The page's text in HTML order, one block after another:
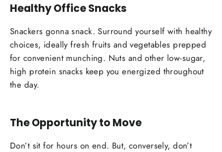
Healthy Office Snacks
Snackers gonna snack. Surround yourself with healthy
choices, ideally fresh fruits and vegetables prepped
for convenient munching. Nuts and other low-sugar,
high protein snacks keep you energized throughout
the day.
The Opportunity to Move
Don’t sit for hours on end. But, conversely, don’t